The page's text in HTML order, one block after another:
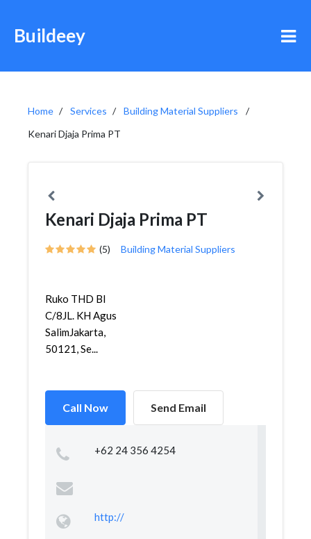
Buildeey
Home Services
Building Material Suppliers
Kenari Djaja Prima PT
Kenari Djaja Prima PT
(5) Building Material Suppliers
Ruko THD Bl
C/8JL. KH Agus
SalimJakarta,
50121, Se...
Call Now Send Email
+62 24 356 4254
http://